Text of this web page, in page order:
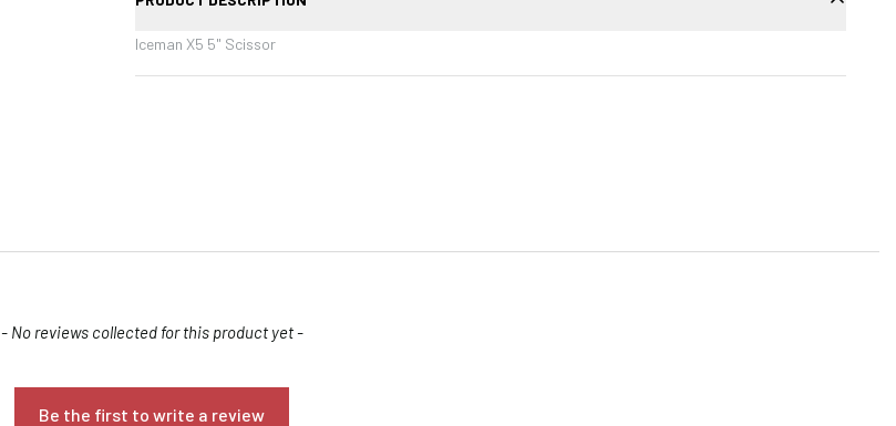
Iceman X5 5" Scissor
- No reviews collected for this product yet -
Be the first to write a review
Confirm your age